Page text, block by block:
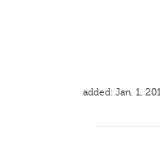
added: Jan. 1,